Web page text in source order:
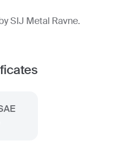
SIJ Metal Ravne.